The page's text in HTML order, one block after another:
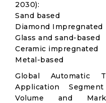
2030):
Sand based
Diamond Impregnated
Glass and sand-based
Ceramic impregnated
Metal-based
Global Automatic
Application
Volume and